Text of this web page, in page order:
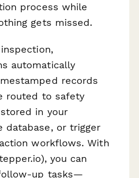
process while
gets missed.
automatically
records
routed to safety
in your
database, or trigger
workflows. With
you can
up tasks—